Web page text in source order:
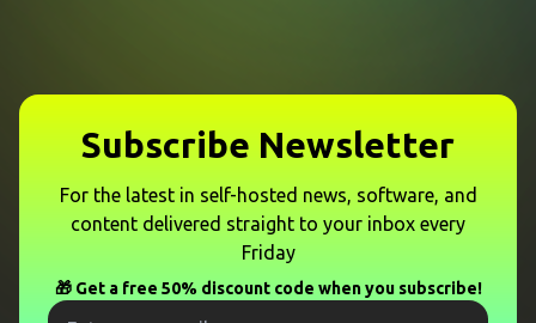
Subscribe Newsletter
For the latest in self-hosted news, software, and
content delivered straight to your inbox every
Friday
🎁 Get a free 50% discount code when you subscribe!